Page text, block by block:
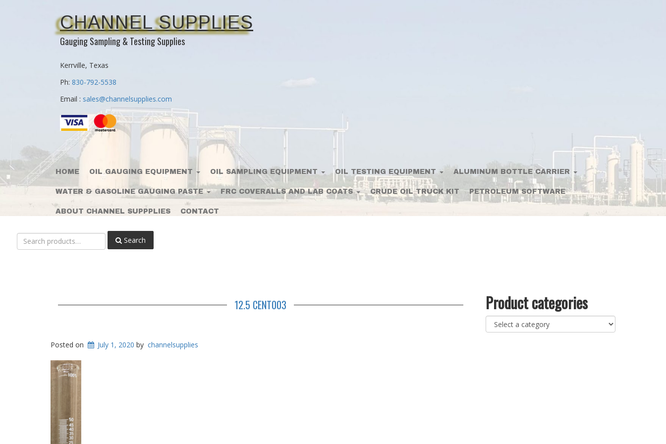
CHANNEL SUPPLIES
Gauging Sampling & Testing Supplies
Kerrville, Texas
Ph: 830-792-5538
Email : sales@channelsupplies.com
HOME OIL GAUGING EQUIPMENT OIL SAMPLING EQUIPMENT OIL TESTING EQUIPMENT ALUMINUM BOTTLE CARRIER
WATER & GASOLINE GAUGING PASTE FRC COVERALLS AND LAB COATS CRUDE OIL TRUCK KIT PETROLEUM SOFTWARE
ABOUT CHANNEL SUPPPLIES CONTACT
Search
for:
Search
12.5 CENT003
Posted on July 1, 2020 by channelsupplies
Product categories